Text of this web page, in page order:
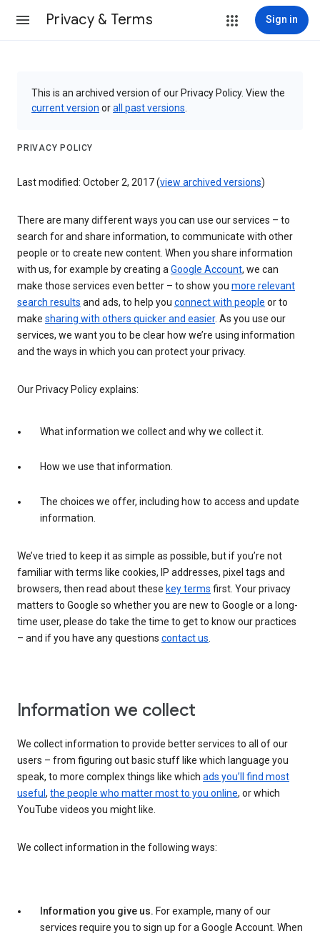
Privacy & Terms Sign in
This is an archived version of our Privacy Policy. View the
current version orall past versions
PRIVACY POLICY
Last modified: October 2, 2017 (view archived versions)
There are many different ways you can use our services – to
search for and share information, to communicate with other
people or to create new content. When you share information
with us, for example by creating aGoogle Account, we can
make those services even better – to show you more relevant
search results and ads, to help you connect with people or to
make sharing with others quicker and easier. As you use our
services, we want you to be clear how we’re using information
and the ways in which you can protect your privacy.
Our Privacy Policy explains:
What information we collect and why we collect it.
How we use that information.
The choices we offer, including how to access and update
information.
We’ve tried to keep it as simple as possible, but if you’re not
familiar with terms like cookies, IP addresses, pixel tags and
browsers, then read about these key terms first. Your privacy
matters to Google so whether you are new to Google or a long-
time user, please do take the time to get to know our practices
– and if you have any questions contact us.
Information we collect
We collect information to provide better services to all of our
users – from figuring out basic stuff like which language you
speak, to more complex things like which ads you’ll find most
useful , the people who matter most to you online, or which
YouTube videos you might like.
We collect information in the following ways:
Information you give us. For example, many of our
services require you to sign up for a Google Account. When